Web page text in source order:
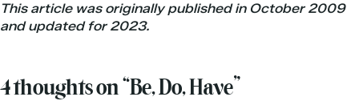
This article was originally published in October 2009
and updated for 2023.
4 thoughts on “Be, Do, Have”